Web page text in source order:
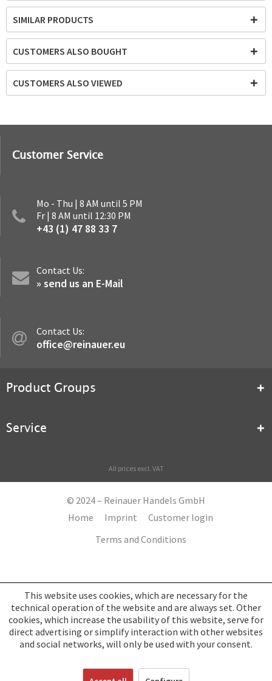
SIMILAR PRODUCTS
CUSTOMERS ALSO BOUGHT
CUSTOMERS ALSO VIEWED
Customer Service
Mo - Thu | 8 AM until 5 PM
Fr | 8 AM until 12:30 PM
+43 (1) 47 88 33 7
Contact Us:
» send us an E-Mail
Contact Us:
office@reinauer.eu
Product Groups
Service
All prices excl. VAT
© 2024 – Reinauer Handels GmbH
Home
Imprint
Customer login
Terms and Conditions
This website uses cookies, which are necessary for the
technical operation of the website and are always set. Other
cookies, which increase the usability of this website, serve for
direct advertising or simplify interaction with other websites
and social networks, will only be used with your consent.